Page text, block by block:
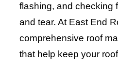
flashing, and checking
and tear. At East End
comprehensive roof
that help keep your